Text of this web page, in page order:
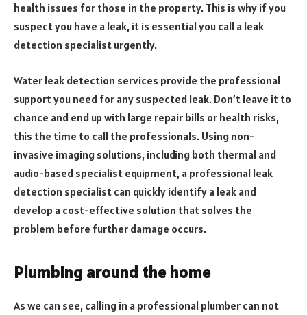
health issues for those in the property. This is why if you
suspect you have a leak, it is essential you call a leak
detection specialist urgently.
Water leak detection services provide the professional
support you need for any suspected leak. Don’t leave it to
chance and end up with large repair bills or health risks,
this the time to call the professionals. Using non-
invasive imaging solutions, including both thermal and
audio-based specialist equipment, a professional leak
detection specialist can quickly identify a leak and
develop a cost-effective solution that solves the
problem before further damage occurs.
Plumbing around the home
As we can see, calling in a professional plumber can not